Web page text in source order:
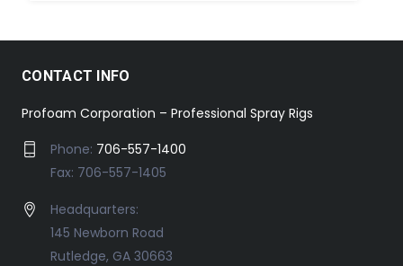
CONTACT INFO
Profoam Corporation – Professional Spray Rigs
Phone: 706-557-1400
Fax: 706-557-1405
Headquarters:
145 Newborn Road
Rutledge, GA 30663